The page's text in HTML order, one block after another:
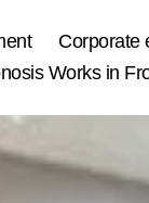
Corporate
Works in